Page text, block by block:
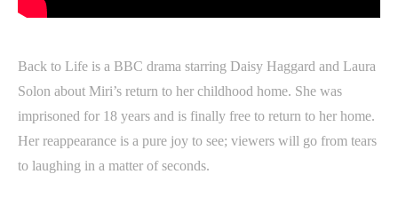
Back to Life is a BBC drama starring Daisy Haggard and Laura
Solon about Miri’s return to her childhood home. She was
imprisoned for 18 years and is finally free to return to her home.
Her reappearance is a pure joy to see; viewers will go from tears
to laughing in a matter of seconds.